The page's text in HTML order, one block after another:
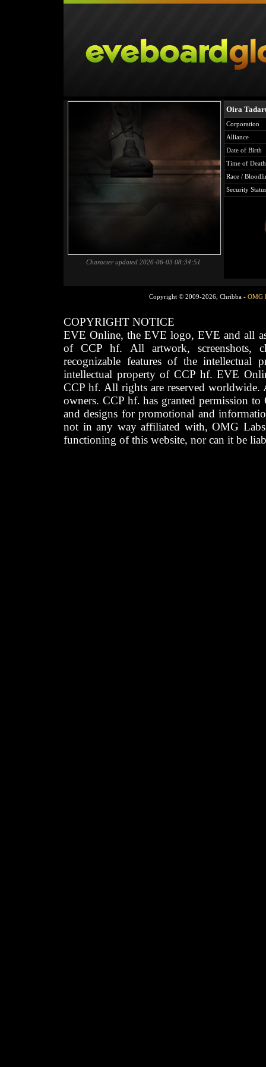
Character updated 2026-06-03 08:34:51
Oira
Corporation
Alliance
Date of Birth
Time of Death
Race /
Security Status
Copyright © 2009-2026, Chribba - OMG
COPYRIGHT NOTICE
EVE Online, the EVE logo, EVE and all
of CCP hf. All artwork, screenshots,
recognizable features of the intellectual
intellectual property of CCP hf. EVE
CCP hf. All rights are reserved worldwide.
owners. CCP hf. has granted permission
and designs for promotional and
not in any way affiliated with, OMG
functioning of this website, nor can it be